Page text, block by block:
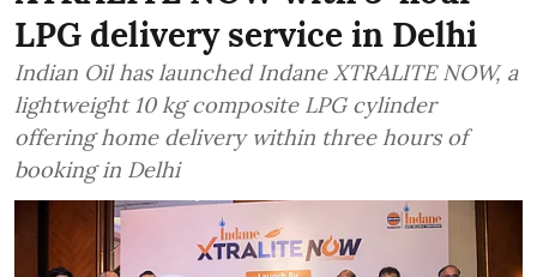
LPG delivery service in Delhi
Indian Oil has launched Indane XTRALITE NOW, a
lightweight 10 kg composite LPG cylinder
offering home delivery within three hours of
booking in Delhi